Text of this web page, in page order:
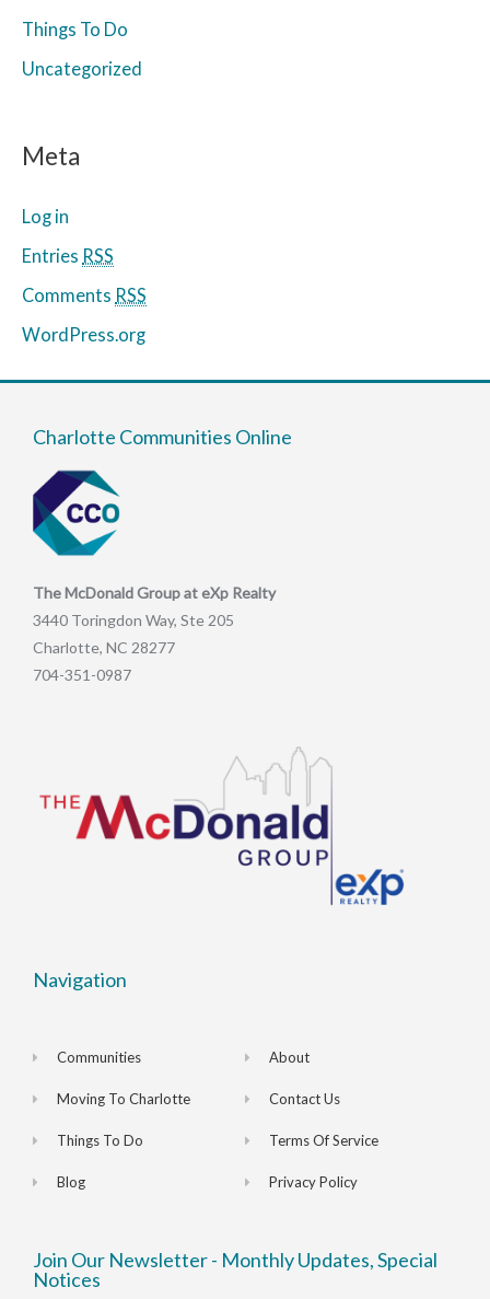
Things To Do
Uncategorized
Meta
Log in
Entries RSS
Comments RSS
WordPress.org
Charlotte Communities Online
The McDonald Group at eXp Realty
3440 Toringdon Way, Ste 205
Charlotte, NC 28277
704-351-0987
Navigation
Communities
Moving To Charlotte
Things To Do
Blog
About
Contact Us
Terms Of Service
Privacy Policy
Join Our Newsletter - Monthly Updates, Special
Notices